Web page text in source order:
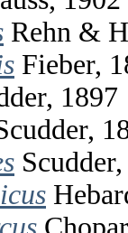
Rehn &
Fieber,
1897